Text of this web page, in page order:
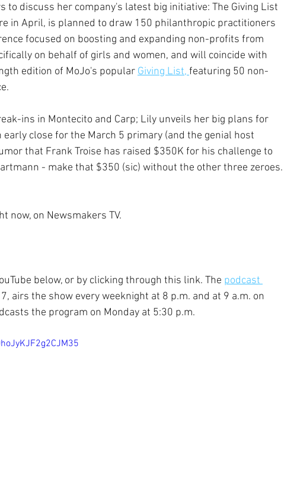
to discuss her company's latest big initiative: The Giving List
in April, is planned to draw 150 philanthropic practitioners
focused on boosting and expanding non-profits from
on behalf of girls and women, and will coincide with
edition of MoJo's popular Giving List, featuring 50 non-
ins in Montecito and Carp; Lily unveils her big plans for
close for the March 5 primary (and the genial host
that Frank Troise has raised $350K for his challenge to
- make that $350 (sic) without the other three zeroes.
now, on Newsmakers TV.
below, or by clicking through this link. The podcast
airs the show every weeknight at 8 p.m. and at 9 a.m. on
the program on Monday at 5:30 p.m.